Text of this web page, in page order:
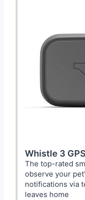
Whistle 3
The top-rated
observe your
notifications via
leaves home